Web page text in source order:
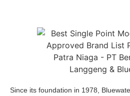
Since its foundation in 1978,